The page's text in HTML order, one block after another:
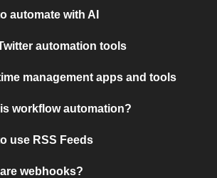
automate with AI
automation tools
management apps and tools
workflow automation?
use RSS Feeds
webhooks?